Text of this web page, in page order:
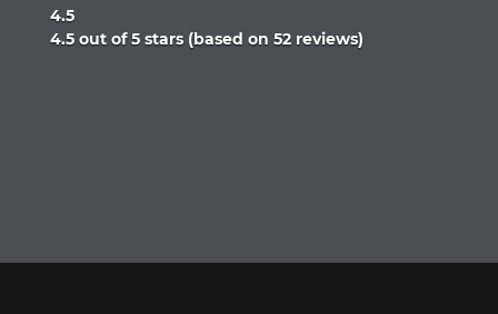
4.5
Rated
4.5 out of 5 stars (based on 52 reviews)